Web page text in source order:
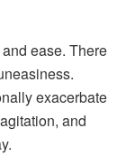
ease. There
exacerbate
and